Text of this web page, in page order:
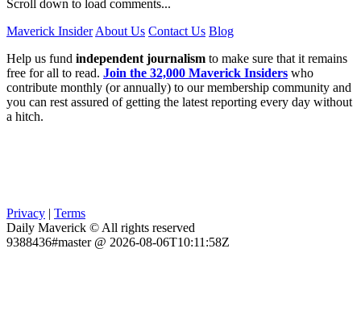
Scroll down to load comments...
Maverick Insider About Us Contact Us Blog
Help us fund independent journalism to make sure that it remains
free for all to read. Join the 32,000 Maverick Insiders who
contribute monthly (or annually) to our membership community and
you can rest assured of getting the latest reporting every day without
a hitch.
Privacy | Terms
Daily Maverick © All rights reserved
9388436#master @ 2026-08-06T10:11:58Z